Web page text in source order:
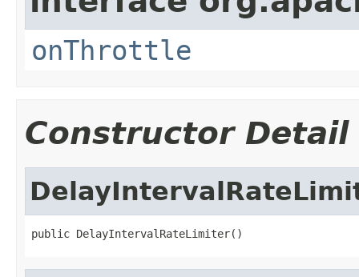
onThrottle
Constructor Detail
public DelayIntervalRateLimiter()